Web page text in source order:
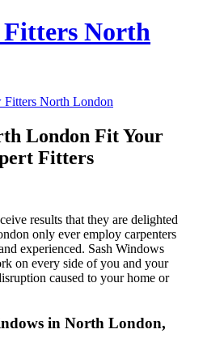
Fitters North
Fitters North London
London Fit Your
Fitters
results that they are delighted
only ever employ carpenters
experienced. Sash Windows
on every side of you and your
caused to your home or
in North London,